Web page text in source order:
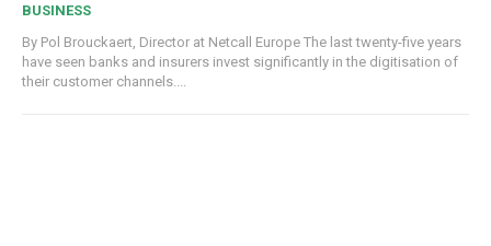
BUSINESS
By Pol Brouckaert, Director at Netcall Europe The last twenty-five years
have seen banks and insurers invest significantly in the digitisation of
their customer channels....